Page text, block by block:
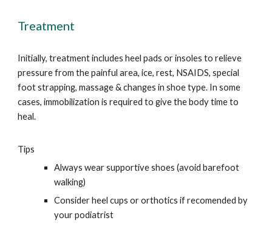
Treatment
Initially, treatment includes heel pads or insoles to relieve
pressure from the painful area, ice, rest, NSAIDS, special
foot strapping, massage & changes in shoe type. In some
cases, immobilization is required to give the body time to
heal.
Tips
Always wear supportive shoes (avoid barefoot
walking)
Consider heel cups or orthotics if recomended by
your podiatrist